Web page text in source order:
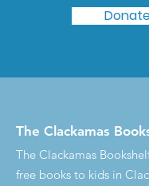
The Clackamas
The Clackamas
free books to kids in